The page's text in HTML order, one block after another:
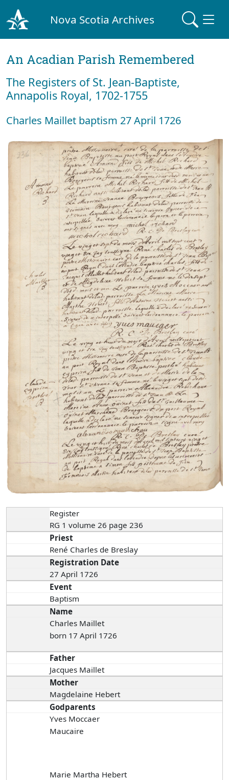
Nova Scotia Archives
An Acadian Parish Remembered
The Registers of St. Jean-Baptiste,
Annapolis Royal, 1702-1755
Charles Maillet baptism 27 April 1726
Register
RG 1 volume 26 page 236
Priest
René Charles de Breslay
Registration Date
27 April 1726
Event
Baptism
Name
Charles Maillet
born 17 April 1726
Father
Jacques Maillet
Mother
Magdelaine Hebert
Godparents
Yves Moccaer
Maucaire
Marie Martha Hebert